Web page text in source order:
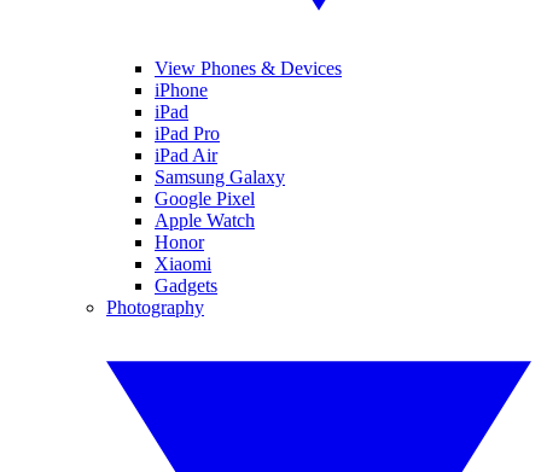
View Phones & Devices
iPhone
iPad
iPad Pro
iPad Air
Samsung Galaxy
Google Pixel
Apple Watch
Honor
Xiaomi
Gadgets
Photography